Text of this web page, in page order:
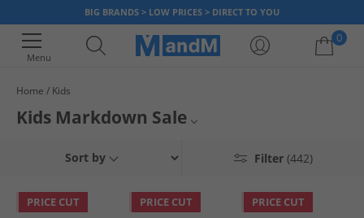
BIG BRANDS > LOW PRICES > DIRECT TO YOU
Menu
0
Your shopping bag is currently empty
Home Kids
Kids Markdown Sale
Filter (442)
Sort by
PRICE CUT PRICE CUT PRICE CUT